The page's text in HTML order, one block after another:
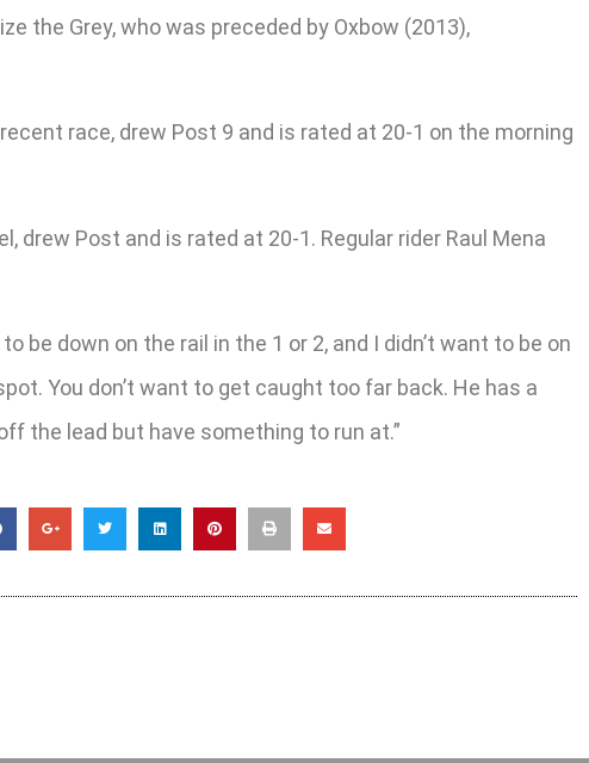
the Grey, who was preceded by Oxbow (2013),
race, drew Post 9 and is rated at 20-1 on the morning
drew Post and is rated at 20-1. Regular rider Raul Mena
be down on the rail in the 1 or 2, and I didn’t want to be on
You don’t want to get caught too far back. He has a
the lead but have something to run at.”